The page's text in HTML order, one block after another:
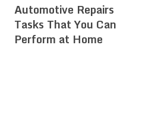
Automotive Repairs
Tasks That You Can
Perform at Home